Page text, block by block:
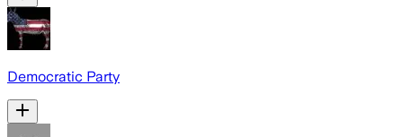
Democratic Party